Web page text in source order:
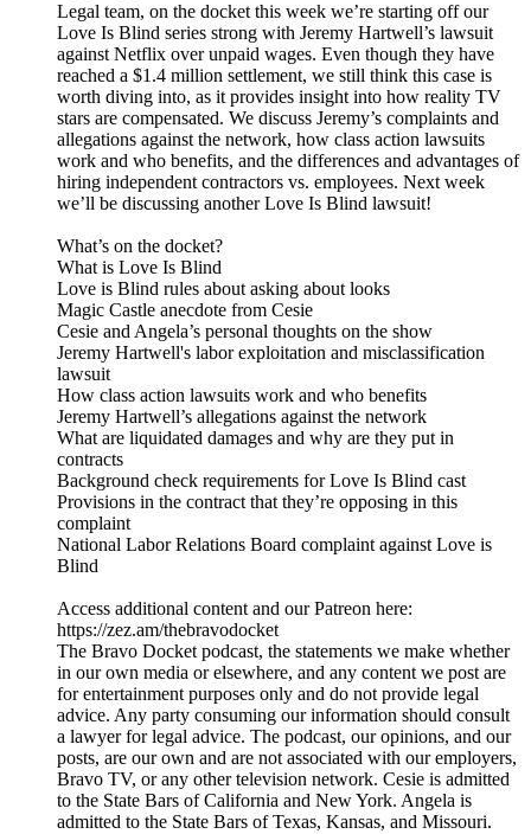
Legal team, on the docket this week we’re starting off our
Love Is Blind series strong with Jeremy Hartwell’s lawsuit
against Netflix over unpaid wages. Even though they have
reached a $1.4 million settlement, we still think this case is
worth diving into, as it provides insight into how reality TV
stars are compensated. We discuss Jeremy’s complaints and
allegations against the network, how class action lawsuits
work and who benefits, and the differences and advantages of
hiring independent contractors vs. employees. Next week
we’ll be discussing another Love Is Blind lawsuit!
What’s on the docket?
What is Love Is Blind
Love is Blind rules about asking about looks
Magic Castle anecdote from Cesie
Cesie and Angela’s personal thoughts on the show
Jeremy Hartwell's labor exploitation and misclassification
lawsuit
How class action lawsuits work and who benefits
Jeremy Hartwell’s allegations against the network
What are liquidated damages and why are they put in
contracts
Background check requirements for Love Is Blind cast
Provisions in the contract that they’re opposing in this
complaint
National Labor Relations Board complaint against Love is
Blind
Access additional content and our Patreon here:
⁠https://zez.am/thebravodocket⁠
The Bravo Docket podcast, the statements we make whether
in our own media or elsewhere, and any content we post are
for entertainment purposes only and do not provide legal
advice. Any party consuming our information should consult
a lawyer for legal advice. The podcast, our opinions, and our
posts, are our own and are not associated with our employers,
Bravo TV, or any other television network. Cesie is admitted
to the State Bars of California and New York. Angela is
admitted to the State Bars of Texas, Kansas, and Missouri.